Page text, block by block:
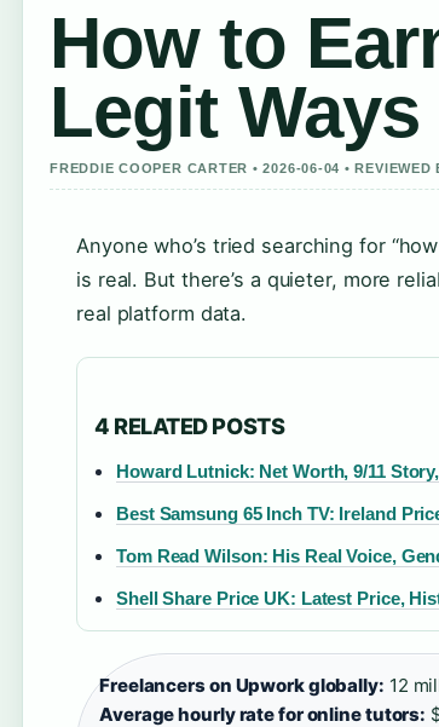
How to
Legit
FREDDIE COOPER CARTER • 2026-06-04 •
Anyone who’s tried searching for
is real. But there’s a quieter, more
real platform data.
4 RELATED POSTS
Howard Lutnick: Net Worth, 9/11
Best Samsung 65 Inch TV: Ireland
Tom Read Wilson: His Real Voice,
Shell Share Price UK: Latest Price,
Freelancers on Upwork globally: 12
Average hourly rate for online tutors: